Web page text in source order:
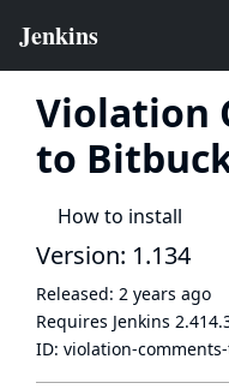
Violation
to
How to install
Version: 1.134
Released: 2 years ago
Requires Jenkins
ID: violation-